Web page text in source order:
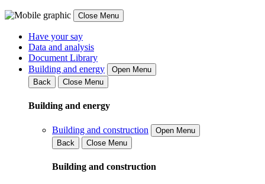
Close Menu
Have your say
Data and analysis
Document Library
Building and energy
Open Menu
Back
Close Menu
Building and energy
Building and construction
Open Menu
Back
Close Menu
Building and construction